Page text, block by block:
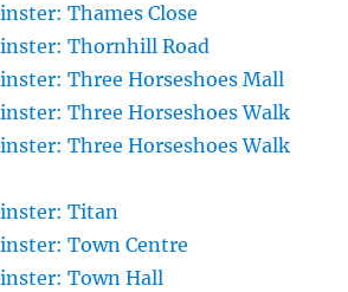
Thames Close
Thornhill Road
Three Horseshoes Mall
Three Horseshoes Walk
Three Horseshoes Walk
Titan
Town Centre
Town Hall